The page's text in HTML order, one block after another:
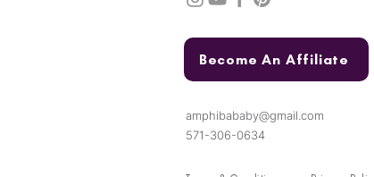
Become An Affiliate
amphibababy@gmail.com
571-306-0634